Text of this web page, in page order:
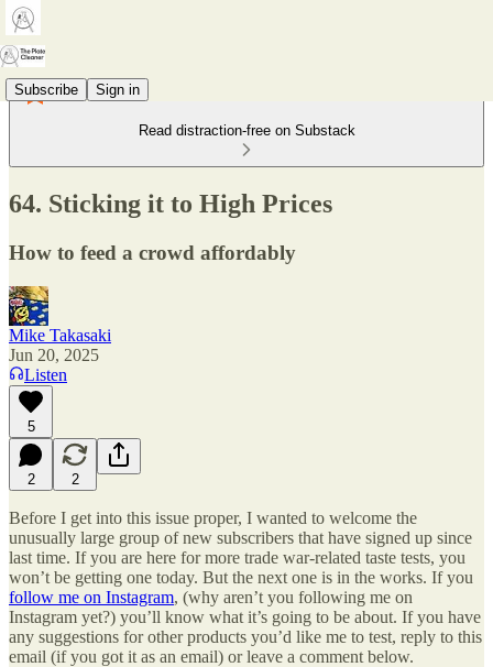
Subscribe Sign in
Read distraction-free on Substack
64. Sticking it to High Prices
How to feed a crowd affordably
Mike Takasaki
Jun 20, 2025
Listen
5
2 2
Before I get into this issue proper, I wanted to welcome the
unusually large group of new subscribers that have signed up since
last time. If you are here for more trade war-related taste tests, you
won’t be getting one today. But the next one is in the works. If you
follow me on Instagram, (why aren’t you following me on
Instagram yet?) you’ll know what it’s going to be about. If you have
any suggestions for other products you’d like me to test, reply to this
email (if you got it as an email) or leave a comment below.